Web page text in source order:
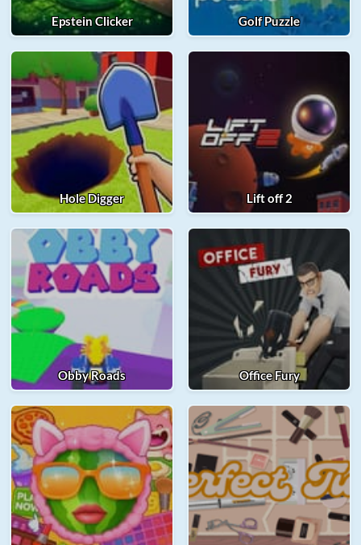
Epstein Clicker Golf Puzzle
Hole Digger Lift off 2
Obby Roads Office Fury